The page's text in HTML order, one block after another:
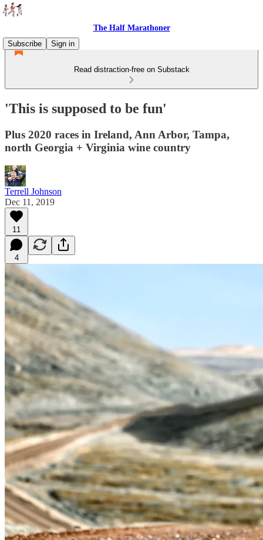
The Half Marathoner
Subscribe
Sign in
Read distraction-free on Substack
'This is supposed to be fun'
Plus 2020 races in Ireland, Ann Arbor, Tampa,
north Georgia + Virginia wine country
Terrell Johnson
Dec 11, 2019
11
4